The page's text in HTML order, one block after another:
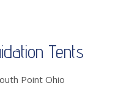
Tents
Point Ohio